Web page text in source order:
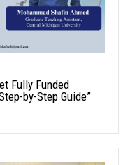
Fully Funded
by-Step Guide”